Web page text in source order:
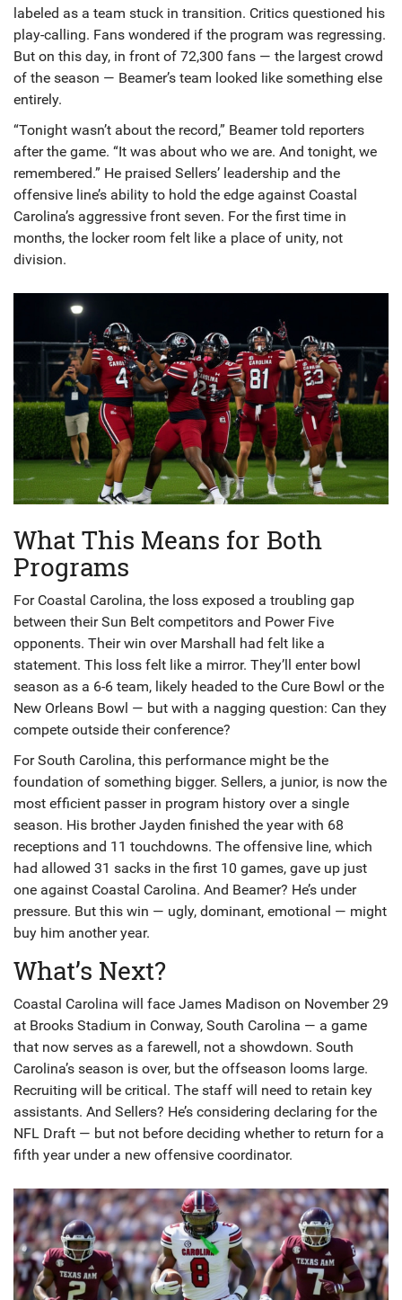
labeled as a team stuck in transition. Critics questioned his
play-calling. Fans wondered if the program was regressing.
But on this day, in front of 72,300 fans — the largest crowd
of the season — Beamer’s team looked like something else
entirely.
“Tonight wasn’t about the record,” Beamer told reporters
after the game. “It was about who we are. And tonight, we
remembered.” He praised Sellers’ leadership and the
offensive line’s ability to hold the edge against Coastal
Carolina’s aggressive front seven. For the first time in
months, the locker room felt like a place of unity, not
division.
What This Means for Both
Programs
For Coastal Carolina, the loss exposed a troubling gap
between their Sun Belt competitors and Power Five
opponents. Their win over Marshall had felt like a
statement. This loss felt like a mirror. They’ll enter bowl
season as a 6-6 team, likely headed to the Cure Bowl or the
New Orleans Bowl — but with a nagging question: Can they
compete outside their conference?
For South Carolina, this performance might be the
foundation of something bigger. Sellers, a junior, is now the
most efficient passer in program history over a single
season. His brother Jayden finished the year with 68
receptions and 11 touchdowns. The offensive line, which
had allowed 31 sacks in the first 10 games, gave up just
one against Coastal Carolina. And Beamer? He’s under
pressure. But this win — ugly, dominant, emotional — might
buy him another year.
What’s Next?
Coastal Carolina will face James Madison on November 29
at Brooks Stadium in Conway, South Carolina — a game
that now serves as a farewell, not a showdown. South
Carolina’s season is over, but the offseason looms large.
Recruiting will be critical. The staff will need to retain key
assistants. And Sellers? He’s considering declaring for the
NFL Draft — but not before deciding whether to return for a
fifth year under a new offensive coordinator.